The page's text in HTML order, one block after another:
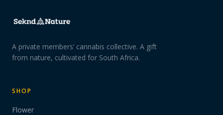
A private members’ cannabis collective. A gift
from nature, cultivated for South Africa.
SHOP
Flower